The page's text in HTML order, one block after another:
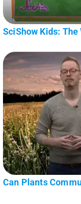
SciShow Kids:
Can Plants